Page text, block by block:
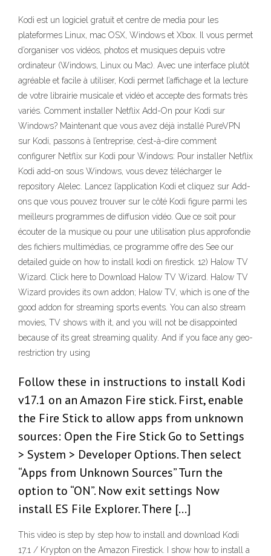
Kodi est un logiciel gratuit et centre de media pour les
plateformes Linux, mac OSX, Windows et Xbox. Il vous permet
d’organiser vos vidéos, photos et musiques depuis votre
ordinateur (Windows, Linux ou Mac). Avec une interface plutôt
agréable et facile à utiliser, Kodi permet l’affichage et la lecture
de votre librairie musicale et vidéo et accepte des formats très
variés. Comment installer Netflix Add-On pour Kodi sur
Windows? Maintenant que vous avez déjà installé PureVPN
sur Kodi, passons à l’entreprise, c’est-à-dire comment
configurer Netflix sur Kodi pour Windows: Pour installer Netflix
Kodi add-on sous Windows, vous devez télécharger le
repository Alelec. Lancez l’application Kodi et cliquez sur Add-
ons que vous pouvez trouver sur le côté Kodi figure parmi les
meilleurs programmes de diffusion vidéo. Que ce soit pour
écouter de la musique ou pour une utilisation plus approfondie
des fichiers multimédias, ce programme offre des See our
detailed guide on how to install kodi on firestick. 12) Halow TV
Wizard. Click here to Download Halow TV Wizard. Halow TV
Wizard provides its own addon; Halow TV, which is one of the
good addon for streaming sports events. You can also stream
movies, TV shows with it, and you will not be disappointed
because of its great streaming quality. And if you face any geo-
restriction try using
Follow these in instructions to install Kodi
v17.1 on an Amazon Fire stick. First, enable
the Fire Stick to allow apps from unknown
sources: Open the Fire Stick Go to Settings
> System > Developer Options. Then select
“Apps from Unknown Sources” Turn the
option to “ON”. Now exit settings Now
install ES File Explorer. There […]
This video is step by step how to install and download Kodi
17.1 / Krypton on the Amazon Firestick. I show how to install a